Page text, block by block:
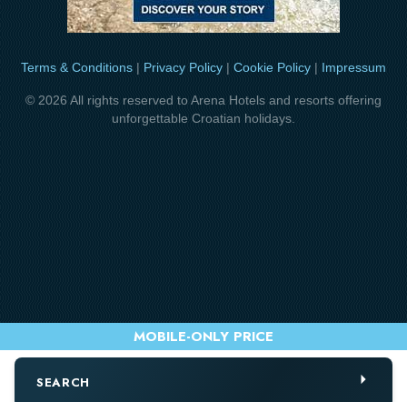
SEARCH
Terms & Conditions | Privacy Policy | Cookie Policy | Impressum
© 2026 All rights reserved to Arena Hotels and resorts offering
unforgettable Croatian holidays.